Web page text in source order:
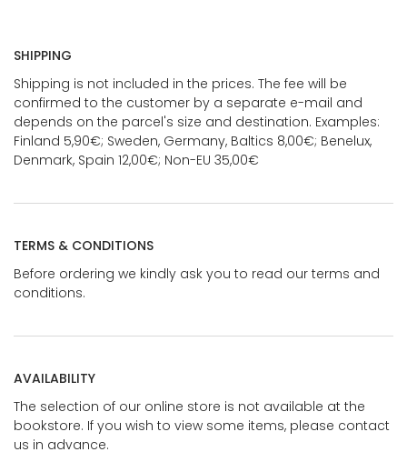
SHIPPING
Shipping is not included in the prices. The fee will be
confirmed to the customer by a separate e-mail and
depends on the parcel's size and destination. Examples:
Finland 5,90€; Sweden, Germany, Baltics 8,00€; Benelux,
Denmark, Spain 12,00€; Non-EU 35,00€
TERMS & CONDITIONS
Before ordering we kindly ask you to read our terms and
conditions.
AVAILABILITY
The selection of our online store is not available at the
bookstore. If you wish to view some items, please contact
us in advance.